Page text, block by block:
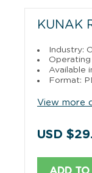
KUNAK
Industry:
Available
Format:
View more
USD
ADD TO